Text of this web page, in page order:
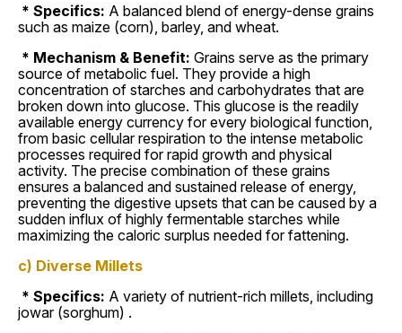
* Specifics: A balanced blend of energy-dense grains
such as maize (corn), barley, and wheat.
* Mechanism & Benefit: Grains serve as the primary
source of metabolic fuel. They provide a high
concentration of starches and carbohydrates that are
broken down into glucose. This glucose is the readily
available energy currency for every biological function,
from basic cellular respiration to the intense metabolic
processes required for rapid growth and physical
activity. The precise combination of these grains
ensures a balanced and sustained release of energy,
preventing the digestive upsets that can be caused by a
sudden influx of highly fermentable starches while
maximizing the caloric surplus needed for fattening.
c) Diverse Millets
* Specifics: A variety of nutrient-rich millets, including
jowar (sorghum) .